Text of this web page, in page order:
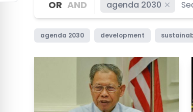
OR AND agenda 2030
agenda 2030 development